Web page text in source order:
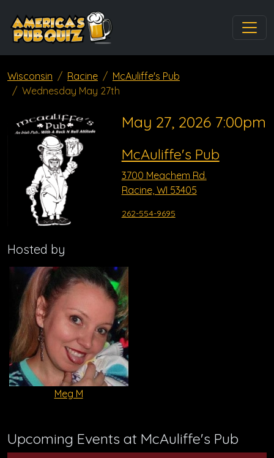
Wisconsin Racine
McAuliffe's Pub
Wednesday May 27th
May 27, 2026 7:00pm
McAuliffe's Pub
3700 Meachem Rd.
Racine, WI 53405
262-554-9695
Hosted by
Meg M
Upcoming Events at McAuliffe's Pub